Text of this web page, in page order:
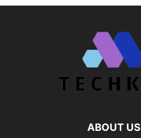
ABOUT US